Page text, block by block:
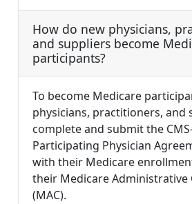
How do new physicians,
and suppliers become
participants?
To become Medicare
physicians, practitioners, and
complete and submit the
Participating Physician
with their Medicare
their Medicare
(MAC).